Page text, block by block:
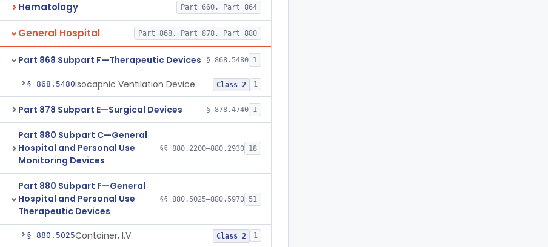
Hematology Part 660, Part 864
General Hospital Part 868, Part 878, Part 880
Part 868 Subpart F—Therapeutic Devices § 868.5480 1
§ 868.5480Isocapnic Ventilation Device Class 2 1
Part 878 Subpart E—Surgical Devices § 878.4740 1
Part 880 Subpart C—General
Hospital and Personal Use
Monitoring Devices
§§ 880.2200–880.2930 18
Part 880 Subpart F—General
Hospital and Personal Use
Therapeutic Devices
§§ 880.5025–880.5970 51
§ 880.5025Container, I.V. Class 2 1